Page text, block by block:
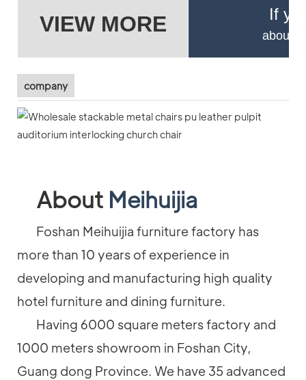
VIEW MORE If
about
company
About Meihuijia
Foshan Meihuijia furniture factory has
more than 10 years of experience in
developing and manufacturing high quality
hotel furniture and dining furniture.
Having 6000 square meters factory and
1000 meters showroom in Foshan City,
Guang dong Province. We have 35 advanced